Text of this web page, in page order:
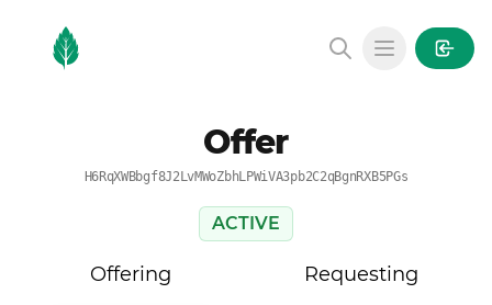
MintGarden
Open main
Offer
H6RqXWBbgf8J2LvMWoZbhLPWiVA3pb2C2qBgnRXB5PGs
ACTIVE
Offering Requesting